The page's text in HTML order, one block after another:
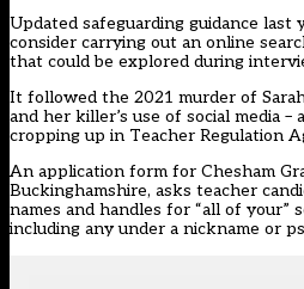
Updated safeguarding guidance last
consider carrying out an online
that could be explored during
It followed the 2021 murder of
and her killer’s use of social media –
cropping up in Teacher Regulation
An application form for Chesham
Buckinghamshire, asks teacher
names and handles for “all of your”
including any under a nickname or